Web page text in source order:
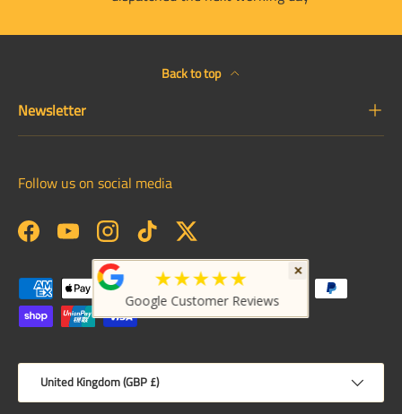
Back to top
Newsletter
Follow us on social media
FacebookYouTubeInstagramTikTokTwitter
Payment methods accepted
United Kingdom (GBP £)
★★★★★
Google Customer Reviews
×